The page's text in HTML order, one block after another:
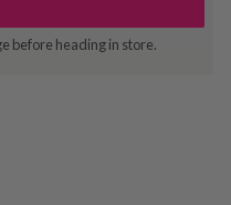
before heading in store.